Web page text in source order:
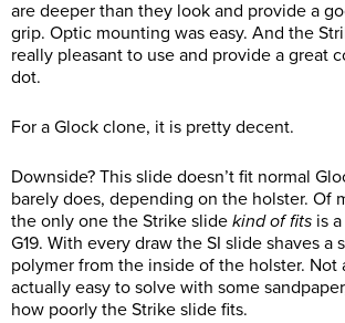
are deeper than they look and provide a
grip. Optic mounting was easy. And the
really pleasant to use and provide a great
dot.
For a Glock clone, it is pretty decent.
Downside? This slide doesn’t fit normal
barely does, depending on the holster. Of
the only one the Strike slide kind of fits is
G19. With every draw the SI slide shaves a
polymer from the inside of the holster. Not
actually easy to solve with some
how poorly the Strike slide fits.